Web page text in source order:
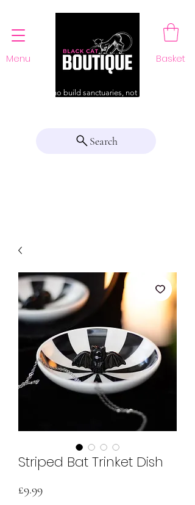
Menu Basket
For those who build sanctuaries, not just a home
Search
Striped Bat Trinket Dish
£9.99Price